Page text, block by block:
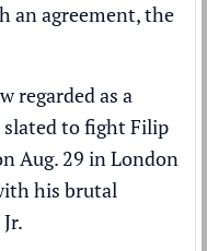
an agreement, the
regarded as a
to fight Filip
Aug. 29 in London
his brutal